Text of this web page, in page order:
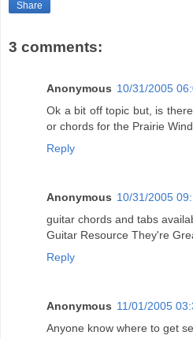
Share
3 comments:
Anonymous 10/31/2005
Ok a bit off topic but, is
or chords for the Prairie
Reply
Anonymous 10/31/2005
guitar chords and tabs
Guitar Resource They're
Reply
Anonymous 11/01/2005
Anyone know where to get